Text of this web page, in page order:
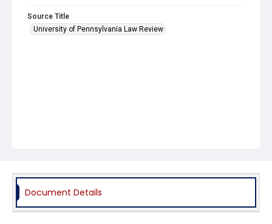
Source Title
University of Pennsylvania Law Review
Document Details